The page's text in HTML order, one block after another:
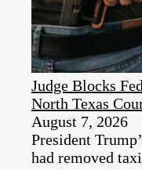
Judge Blocks
North Texas
August 7, 2026
President
had removed